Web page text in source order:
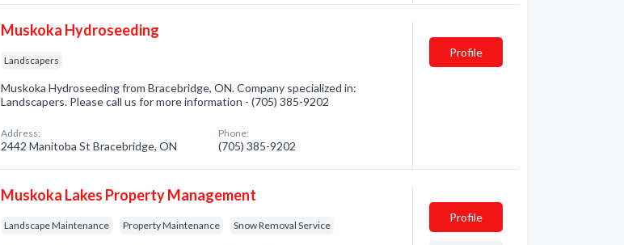
Muskoka Hydroseeding
Landscapers
Muskoka Hydroseeding from Bracebridge, ON. Company specialized in:
Landscapers. Please call us for more information - (705) 385-9202
Address:
2442 Manitoba St Bracebridge, ON
Phone:
(705) 385-9202
Profile
Muskoka Lakes Property Management
Landscape Maintenance Property Maintenance Snow Removal Service
Profile